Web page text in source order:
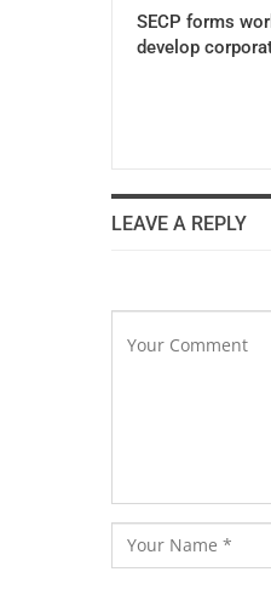
SECP forms
develop
LEAVE A REPLY